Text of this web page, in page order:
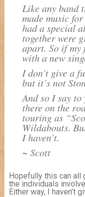
Like any band
made music
had a special
together were
apart. So if my
with a new
I don’t give a
but it’s not
And so I say
there on the
touring as
Wildabouts.
I haven’t.
~ Scott
Hopefully this can all
the individuals
Either way, I haven’t